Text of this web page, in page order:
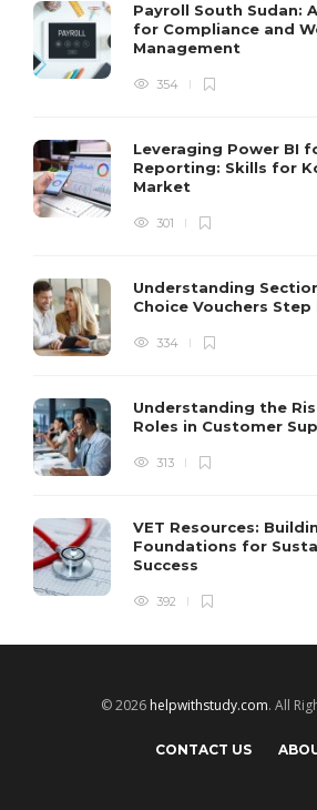
Payroll South Sudan:
for Compliance and
Management
354
Leveraging Power BI
Reporting: Skills for
Market
301
Understanding
Choice Vouchers Step
334
Understanding the
Roles in Customer
313
VET Resources:
Foundations for
Success
392
© 2026 helpwithstudy.com. All
CONTACT US